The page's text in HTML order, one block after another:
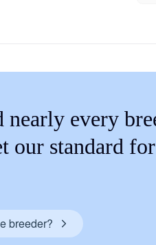
nearly every
our standard
breeder?